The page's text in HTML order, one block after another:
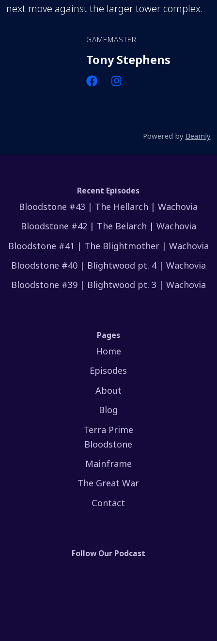
next move against the larger tower complex.
GAMEMASTER
Tony Stephens
Powered by Beamly
Recent Episodes
Bloodstone #43 | The Hellarch | Wachovia
Bloodstone #42 | The Belarch | Wachovia
Bloodstone #41 | The Blightmother | Wachovia
Bloodstone #40 | Blightwood pt. 4 | Wachovia
Bloodstone #39 | Blightwood pt. 3 | Wachovia
Pages
Home
Episodes
About
Blog
Terra Prime
Bloodstone
Mainframe
The Great War
Contact
Follow Our Podcast